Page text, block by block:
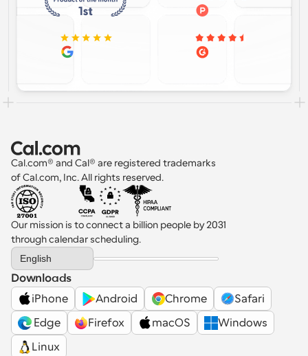
Cal.com® and Cal® are registered trademarks
of Cal.com, Inc. All rights reserved.
Our mission is to connect a billion people by 2031
through calendar scheduling.
Select Language
English
Downloads
iPhone
Android Chrome
Safari
Edge
Firefox macOS
Windows
Linux